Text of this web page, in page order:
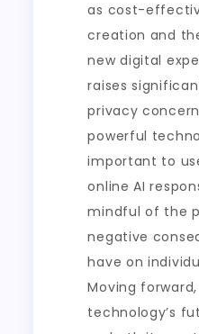
as cost-
creation and
new digital
raises
privacy
powerful
important to
online AI
mindful of the
negative
have on
Moving
technology’s